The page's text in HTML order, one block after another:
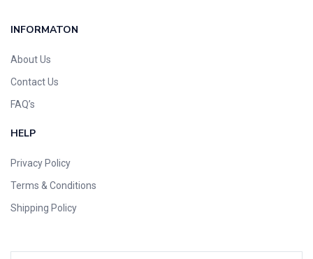
INFORMATON​
About Us
Contact Us
FAQ’s
HELP
Privacy Policy
Terms & Conditions
Shipping Policy